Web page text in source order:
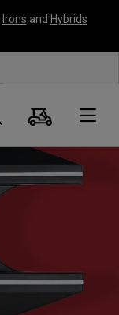
Irons and Hybrids
Suche